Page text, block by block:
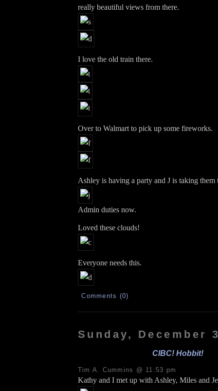
really beautiful views from there.
I love the old train there.
Over to Walmart to pick up some fireworks.
Ashley is having a party and J is taking them
Admin duties now.
Loved these clouds!
Everyone needs this.
Comments (0)
Sunday, December
CIBC! Hobbit!
Tim A. Cummins @ 11:53 pm
Kathy and I met up with Ashley, Miles and